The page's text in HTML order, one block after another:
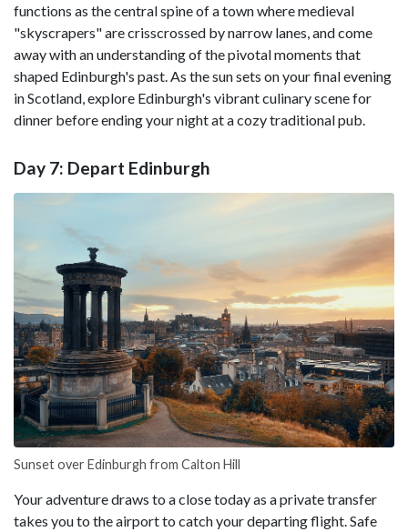
functions as the central spine of a town where medieval
"skyscrapers" are crisscrossed by narrow lanes, and come
away with an understanding of the pivotal moments that
shaped Edinburgh's past. As the sun sets on your final evening
in Scotland, explore Edinburgh's vibrant culinary scene for
dinner before ending your night at a cozy traditional pub.
Day 7: Depart Edinburgh
Sunset over Edinburgh from Calton Hill
Your adventure draws to a close today as a private transfer
takes you to the airport to catch your departing flight. Safe